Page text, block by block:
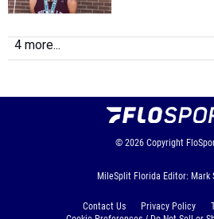
4 more...
© 2026 Copyright
MileSplit Florida Editor: Mark
Contact Us Privacy Policy